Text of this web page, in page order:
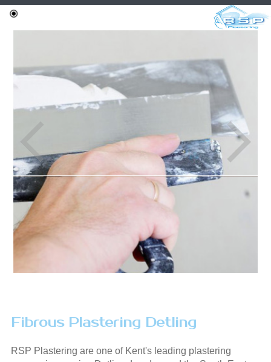
Fibrous Plastering Detling
RSP Plastering are one of Kent's leading plastering